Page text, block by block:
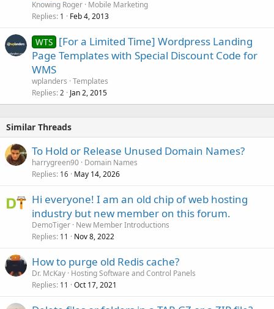
Knowing Roger Mobile Marketing
Replies 1 Feb 4, 2013
WTS [For a Limited Time] Wordpress Landing
Page Templates with Special Discount Code for
WMS
wplanders Templates
Replies 2 Jan 2, 2015
Similar Threads
To Hold or Release Unused Domain Names?
harrygreen90 Domain Names
Replies 16 May 14, 2026
Hi everyone! I am an old chip of web hosting
industry but new member on this forum.
DemoTiger New Member Introductions
Replies 11 Nov 8, 2022
How to purge old Redis cache?
Dr. McKay Hosting Software and Control Panels
Replies 11 Oct 17, 2021